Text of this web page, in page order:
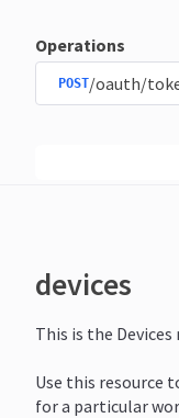
Operations
POST/oauth/
devices
This is the Devices
Use this resource
for a particular